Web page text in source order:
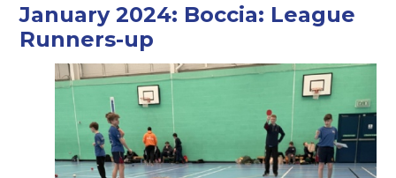
January 2024: Boccia: League
Runners-up